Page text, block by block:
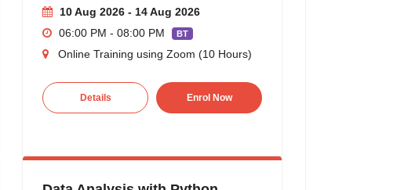
10 Aug 2026 - 14 Aug 2026
06:00 PM - 08:00 PM
BT
Online Training using Zoom (10 Hours)
Details Enrol Now